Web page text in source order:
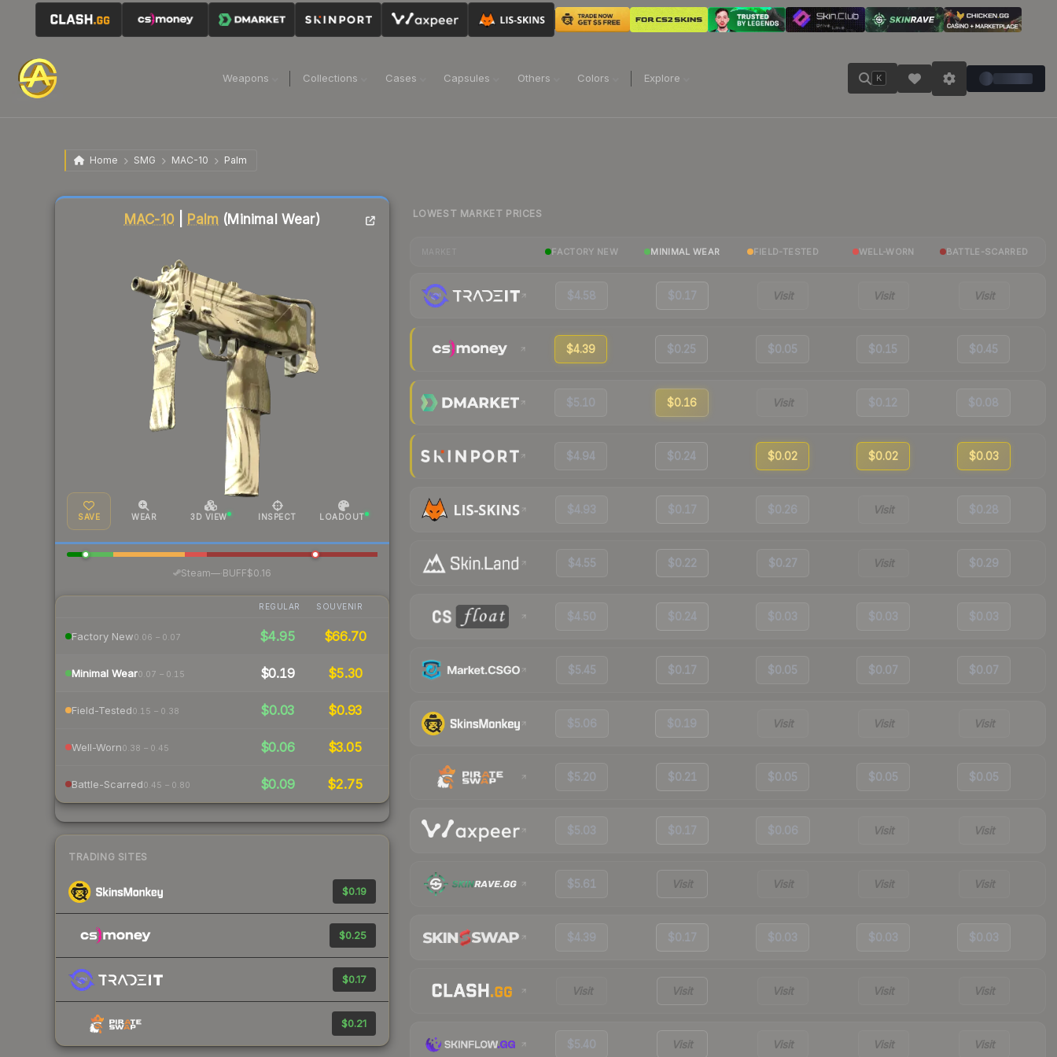
Weapons Collections Cases Capsules Others Colors Explore K
Home SMG MAC-10 Palm
MAC-10 Palm (Minimal Wear)
SAVE WEAR 3D VIEW INSPECT LOADOUT
Steam—· BUFF$0.16
REGULAR SOUVENIR
Factory New0.06 – 0.07 $4.95 $66.70
Minimal Wear0.07 – 0.15 $0.19 $5.30
Field-Tested0.15 – 0.38 $0.03 $0.93
Well-Worn0.38 – 0.45 $0.06 $3.05
Battle-Scarred0.45 – 0.80 $0.09 $2.75
TRADING SITES
$0.19
$0.25
$0.17
$0.21
Liquidity score
LOWEST MARKET PRICES
FACTORY NEW MINIMAL WEAR FIELD-TESTED WELL-WORN BATTLE-SCARRED
$4.58 $0.17 Visit Visit Visit
$4.39 $0.25 $0.05 $0.15 $0.45
$5.10 $0.16 Visit $0.12 $0.08
$4.94 $0.24 $0.02 $0.02 $0.03
$4.93 $0.17 $0.26 Visit $0.28
$4.55 $0.22 $0.27 Visit $0.29
$4.50 $0.24 $0.03 $0.03 $0.03
$5.45 $0.17 $0.05 $0.07 $0.07
$5.06 $0.19 Visit Visit Visit
$5.20 $0.21 $0.05 $0.05 $0.05
$5.03 $0.17 $0.06 Visit Visit
$5.61 Visit Visit Visit Visit
$4.39 $0.17 $0.03 $0.03 $0.03
Visit Visit Visit Visit Visit
$5.40 Visit Visit Visit Visit